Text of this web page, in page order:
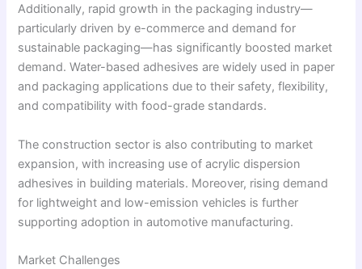
Additionally, rapid growth in the packaging industry—
particularly driven by e-commerce and demand for
sustainable packaging—has significantly boosted market
demand. Water-based adhesives are widely used in paper
and packaging applications due to their safety, flexibility,
and compatibility with food-grade standards.
The construction sector is also contributing to market
expansion, with increasing use of acrylic dispersion
adhesives in building materials. Moreover, rising demand
for lightweight and low-emission vehicles is further
supporting adoption in automotive manufacturing.
Market Challenges